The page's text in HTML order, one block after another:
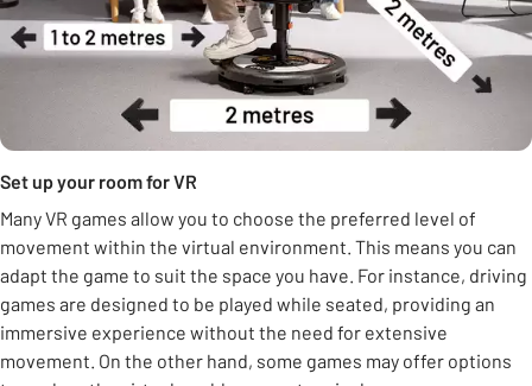
Set up your room for VR
Many VR games allow you to choose the preferred level of
movement within the virtual environment. This means you can
adapt the game to suit the space you have. For instance, driving
games are designed to be played while seated, providing an
immersive experience without the need for extensive
movement. On the other hand, some games may offer options